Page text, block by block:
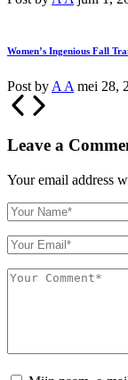
Women’s Ingenious Fall
Post by A A mei 28,
Leave a
Your email address